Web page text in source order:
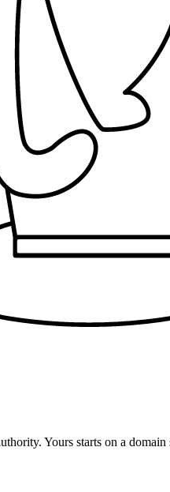
Yours starts on a